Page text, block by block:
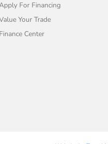
For Financing
Your Trade
Finance Center